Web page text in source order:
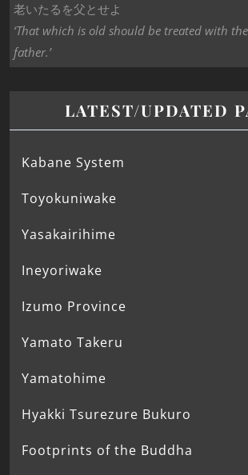
老いたるを父とせよ
‘That which is old should be treated with
father.’
LATEST/UPDATED
Kabane System
Toyokuniwake
Yasakairihime
Ineyoriwake
Izumo Province
Yamato Takeru
Yamatohime
Hyakki Tsurezure Bukuro
Footprints of the Buddha